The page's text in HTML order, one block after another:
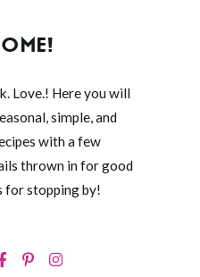
Love.! Here you will
simple, and
with a few
thrown in for good
for stopping by!